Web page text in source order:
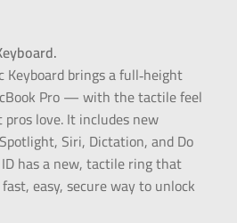
brings a full‑height
Pro — with the tactile feel
love. It includes new
Siri, Dictation, and Do
has a new, tactile ring that
easy, secure way to unlock